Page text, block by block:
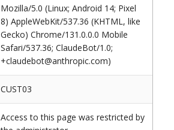
Mozilla/5.0 (Linux; Android 14; Pixel
8) AppleWebKit/537.36 (KHTML, like
Gecko) Chrome/131.0.0.0 Mobile
Safari/537.36; ClaudeBot/1.0;
+claudebot@anthropic.com)
CUST03
Access to this page was restricted by